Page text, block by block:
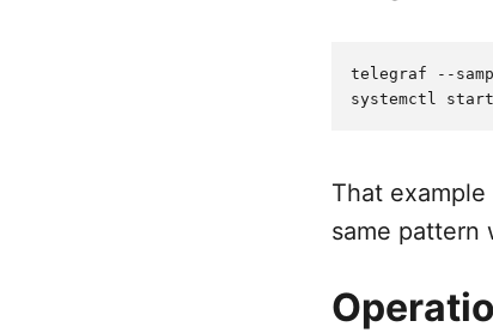
telegraf --
That
same pattern